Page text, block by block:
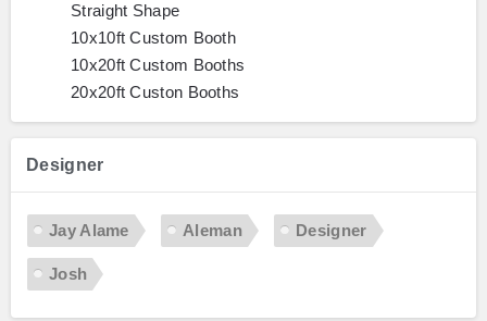
Straight Shape
10x10ft Custom Booth
10x20ft Custom Booths
20x20ft Custon Booths
Designer
Jay Alame Aleman Designer
Josh